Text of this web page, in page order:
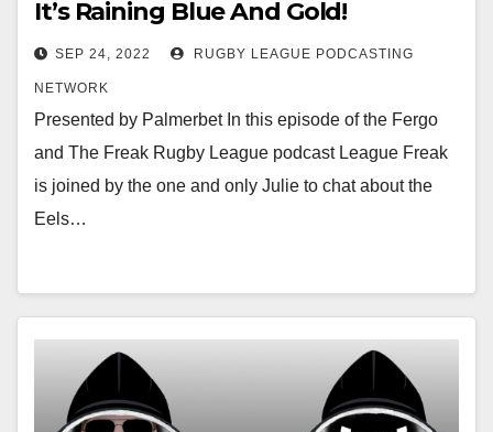
It’s Raining Blue And Gold!
SEP 24, 2022 RUGBY LEAGUE PODCASTING
NETWORK
Presented by Palmerbet In this episode of the Fergo
and The Freak Rugby League podcast League Freak
is joined by the one and only Julie to chat about the
Eels…